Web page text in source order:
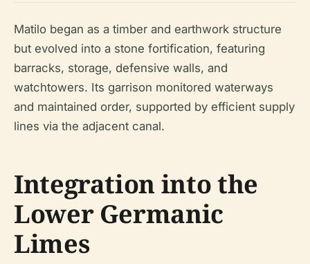
Matilo began as a timber and earthwork structure
but evolved into a stone fortification, featuring
barracks, storage, defensive walls, and
watchtowers. Its garrison monitored waterways
and maintained order, supported by efficient supply
lines via the adjacent canal.
Integration into the
Lower Germanic
Limes